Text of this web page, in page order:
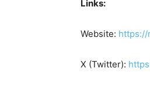
Links:
Website: https://
X (Twitter):